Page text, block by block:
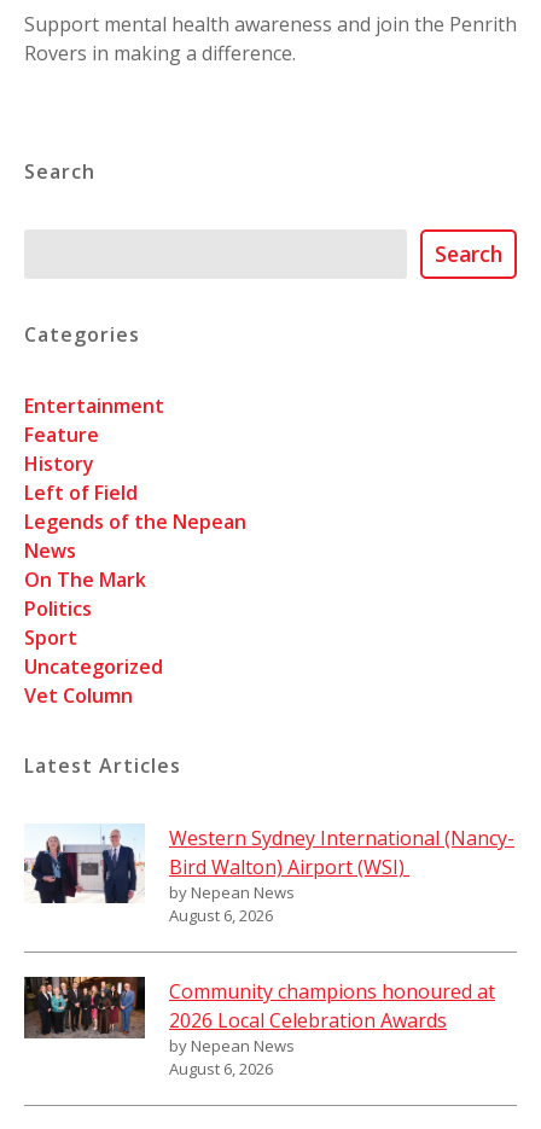
Support mental health awareness and join the Penrith
Rovers in making a difference.
Search
Search
Categories
Entertainment
Feature
History
Left of Field
Legends of the Nepean
News
On The Mark
Politics
Sport
Uncategorized
Vet Column
Latest Articles
Western Sydney International (Nancy-
Bird Walton) Airport (WSI)
by Nepean News
August 6, 2026
Community champions honoured at
2026 Local Celebration Awards
by Nepean News
August 6, 2026